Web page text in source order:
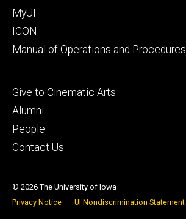
MyUI
ICON
Manual of Operations and Procedures
Footer
tertiary
Give to Cinematic Arts
Alumni
People
Contact Us
© 2026 The University of Iowa
Privacy Notice
UI Nondiscrimination Statement